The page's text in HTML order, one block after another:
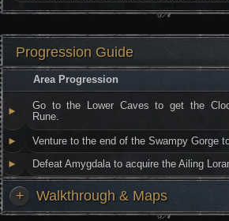
Progression Guide
Area Progression
►
Go to the Lower Caves to get the
Rune.
►
Venture to the end of the Swampy Gorge
►
Defeat Amygdala to acquire the Ailing
+ Walkthrough & Maps